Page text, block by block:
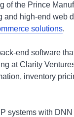
of the Prince
and high-end web
solutions.
end software
at Clarity
inventory
systems with